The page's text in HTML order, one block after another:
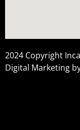
2024 Copyright
Digital Marketing